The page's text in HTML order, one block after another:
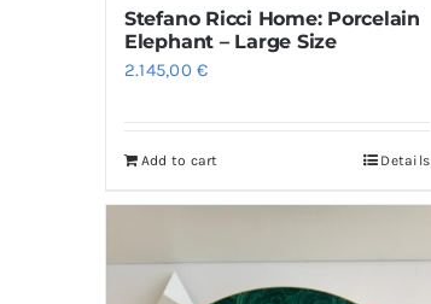
Stefano Ricci Home: Porcelain
Elephant – Large Size
2.145,00 €
Add to cart Details